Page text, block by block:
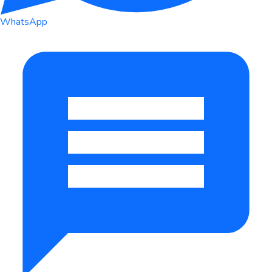
WhatsApp